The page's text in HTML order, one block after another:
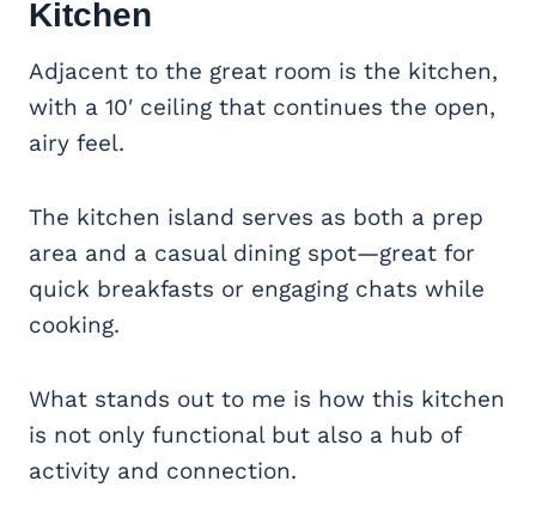
Kitchen
Adjacent to the great room is the kitchen,
with a 10′ ceiling that continues the open,
airy feel.
The kitchen island serves as both a prep
area and a casual dining spot—great for
quick breakfasts or engaging chats while
cooking.
What stands out to me is how this kitchen
is not only functional but also a hub of
activity and connection.